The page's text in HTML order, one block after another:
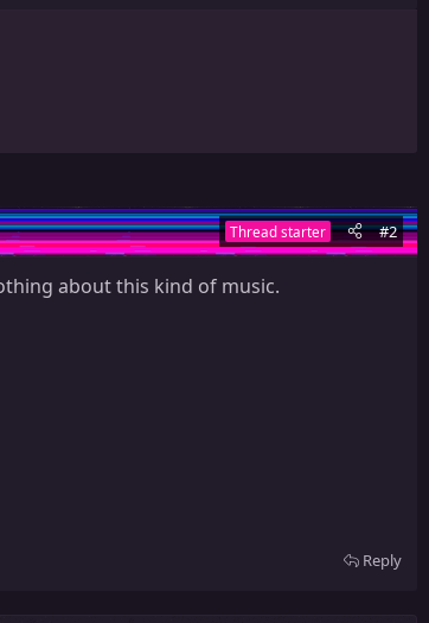
Thread starter #2
about this kind of music.
Reply